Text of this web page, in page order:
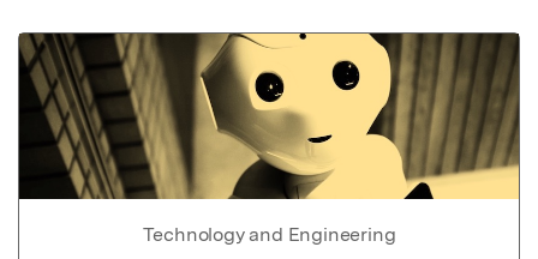
Technology and Engineering